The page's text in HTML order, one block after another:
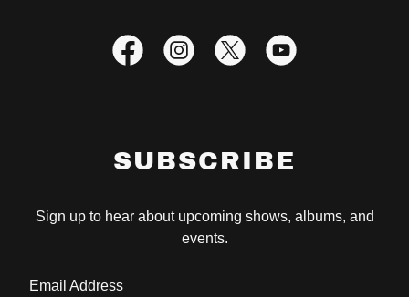
SUBSCRIBE
Sign up to hear about upcoming shows, albums, and
events.
Email Address